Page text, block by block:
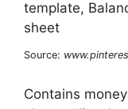
Source:
Contains